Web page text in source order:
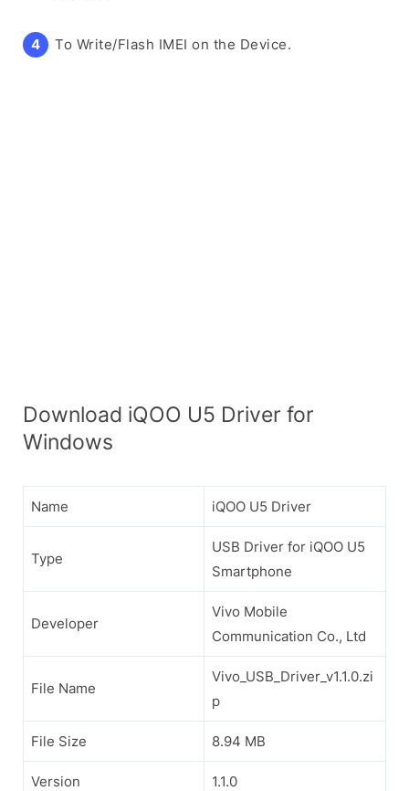
To Write/Flash IMEI on the Device.
Download iQOO U5 Driver for
Windows
Name iQOO U5 Driver
Type
USB Driver for iQOO U5
Smartphone
Developer
Vivo Mobile
Communication Co., Ltd
File Name
Vivo_USB_Driver_v1.1.0.zi
p
File Size 8.94 MB
Version 1.1.0